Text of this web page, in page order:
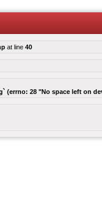
at line 40
(errno: 28 "No space left on